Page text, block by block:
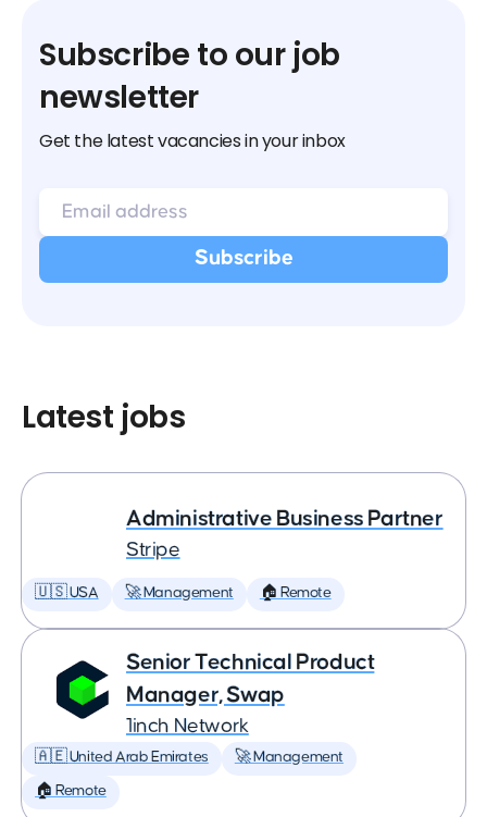
Subscribe to our job
newsletter
Get the latest vacancies in your inbox
Latest jobs
Administrative Business Partner
Stripe
🇺🇸 USA 🚀 Management 🏠 Remote
Senior Technical Product
Manager, Swap
1inch Network
🇦🇪 United Arab Emirates 🚀 Management
🏠 Remote